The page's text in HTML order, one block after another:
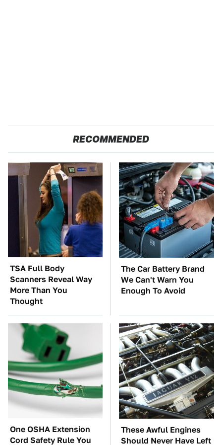
RECOMMENDED
TSA Full Body
Scanners Reveal Way
More Than You
Thought
The Car Battery Brand
We Can't Warn You
Enough To Avoid
One OSHA Extension
Cord Safety Rule You
These Awful Engines
Should Never Have Left